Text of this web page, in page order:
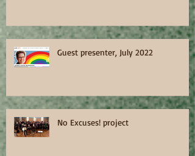
Guest presenter, July 2022
No Excuses! project